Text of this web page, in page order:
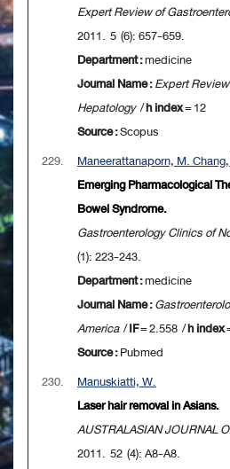
Expert Review of
2011. 5 (6): 657-659.
Department :medicine
Journal Name :Expert
Hepatology/h index= 12
Source :Scopus
229.
Maneerattanaporn, M.
Emerging Pharmacological
Bowel Syndrome.
Gastroenterology Clinics of
(1): 223-243.
Department :medicine
Journal Name :
America/IF= 2.558 /h index
Source :Pubmed
230.
Manuskiatti, W.
Laser hair removal in Asians.
AUSTRALASIAN JOURNAL
2011. 52 (4): A8-A8.